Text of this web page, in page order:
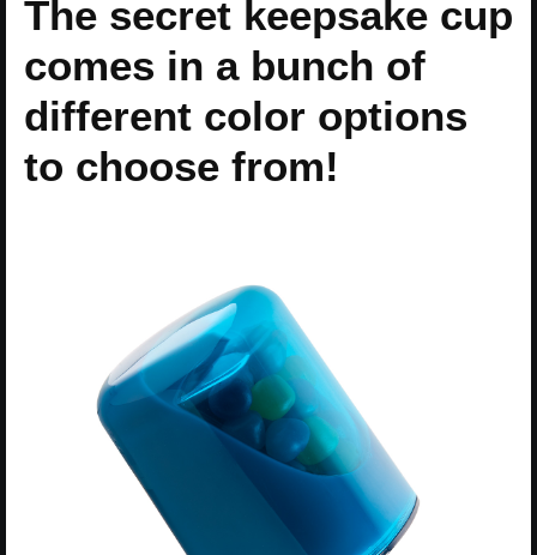
The secret keepsake cup
comes in a bunch of
different color options
to choose from!